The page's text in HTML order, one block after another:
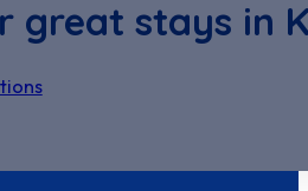
great stays in